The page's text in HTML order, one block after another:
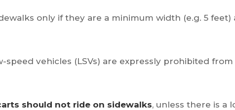
only if they are a minimum width (e.g. 5
speed vehicles (LSVs) are expressly prohibited
should not ride on sidewalks, unless there is a